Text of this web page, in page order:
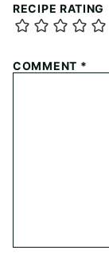
RECIPE RATING
COMMENT *